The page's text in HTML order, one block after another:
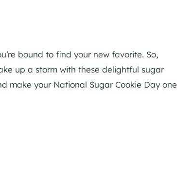
bound to find your new favorite. So,
up a storm with these delightful sugar
make your National Sugar Cookie Day one